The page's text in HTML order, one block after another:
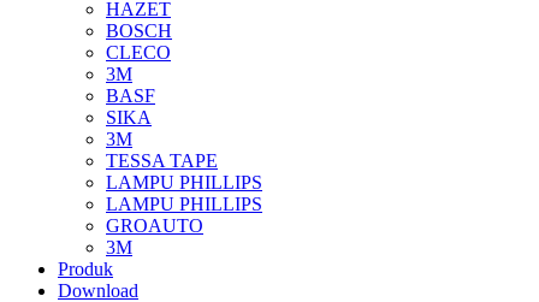
HAZET
BOSCH
CLECO
3M
BASF
SIKA
3M
TESSA TAPE
LAMPU PHILLIPS
LAMPU PHILLIPS
GROAUTO
3M
Produk
Download